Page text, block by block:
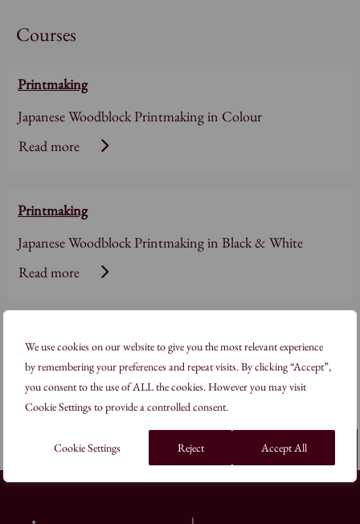
We use cookies on our website to give you the most relevant experience
by remembering your preferences and repeat visits. By clicking “Accept”,
you consent to the use of ALL the cookies. However you may visit
Cookie Settings to provide a controlled consent.
Cookie Settings Reject Accept All
Browse short courses
Courses
Printmaking
Japanese Woodblock Printmaking in Colour
Read more
Printmaking
Japanese Woodblock Printmaking in Black & White
Read more
Woodblock Printmaking: Pattern in Nature
Read more
Back to top